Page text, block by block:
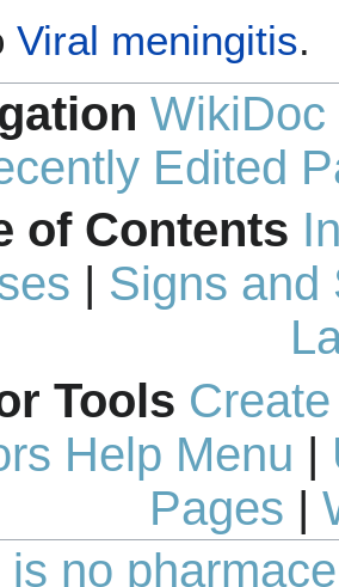
Viral meningitis.
WikiDoc
Edited
of Contents
| Signs and
Tools
Help Menu |
Pages |
is no